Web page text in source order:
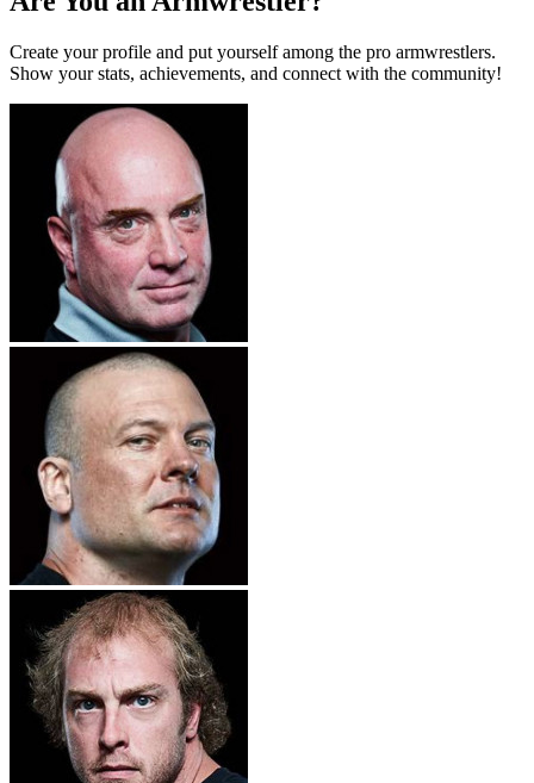
Create your profile and put yourself among the pro armwrestlers.
Show your stats, achievements, and connect with the community!